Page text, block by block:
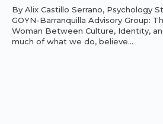
By Alix Castillo Serrano, Psychology
GOYN-Barranquilla Advisory Group:
Woman Between Culture, Identity,
much of what we do, believe…